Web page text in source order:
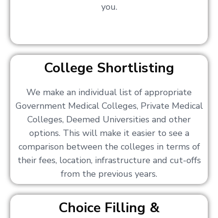
you.
College Shortlisting
We make an individual list of appropriate
Government Medical Colleges, Private Medical
Colleges, Deemed Universities and other
options. This will make it easier to see a
comparison between the colleges in terms of
their fees, location, infrastructure and cut-offs
from the previous years.
Choice Filling &